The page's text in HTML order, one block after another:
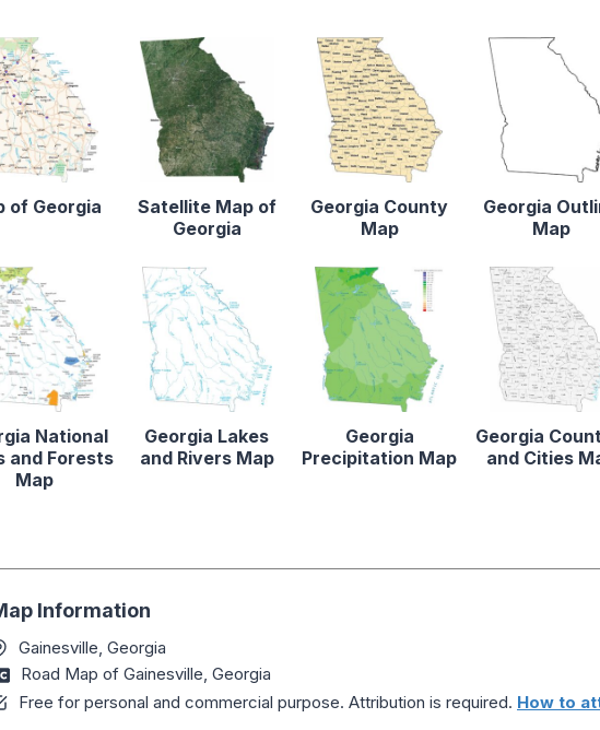
of Georgia
Satellite Map of
Georgia
Georgia County
Map
Georgia
Map
National
and Forests
Map
Georgia Lakes
and Rivers Map
Georgia
Precipitation Map
Georgia
and Cities
Information
Gainesville, Georgia
Road Map of Gainesville, Georgia
Free for personal and commercial purpose. Attribution is required. How to